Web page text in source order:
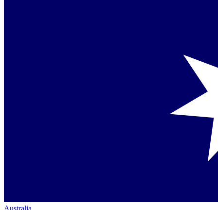
Australia